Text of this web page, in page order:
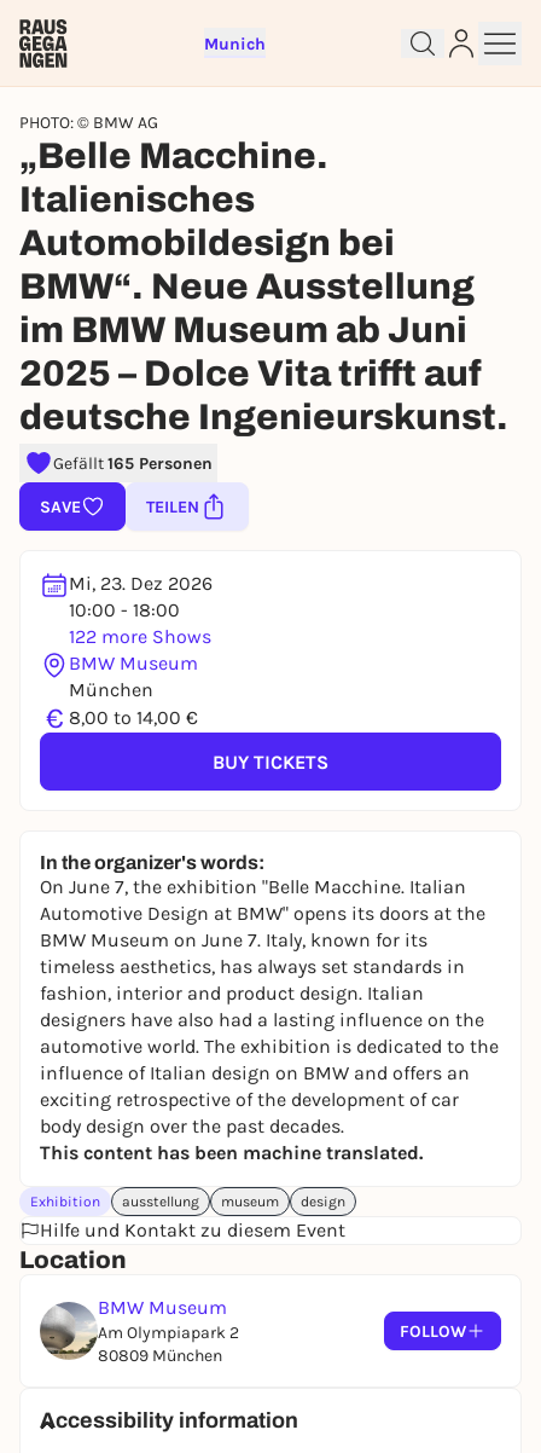
Munich
PHOTO: © BMW AG
„Belle Macchine.
Italienisches
Automobildesign bei
BMW“. Neue Ausstellung
im BMW Museum ab Juni
2025 – Dolce Vita trifft auf
deutsche Ingenieurskunst.
Gefällt165 Personen
SAVE TEILEN
Mi, 23. Dez 2026
10:00 - 18:00
122 more Shows
BMW Museum
München
€ 8,00 to 14,00 €
BUY TICKETS
In the organizer's words:
On June 7, the exhibition "Belle Macchine. Italian
Automotive Design at BMW" opens its doors at the
BMW Museum on June 7. Italy, known for its
timeless aesthetics, has always set standards in
fashion, interior and product design. Italian
designers have also had a lasting influence on the
automotive world. The exhibition is dedicated to the
influence of Italian design on BMW and offers an
exciting retrospective of the development of car
body design over the past decades.
This content has been machine translated.
Exhibition ausstellung museum design
Hilfe und Kontakt zu diesem Event
Location
BMW Museum
Am Olympiapark 2
80809 München
FOLLOW
Accessibility information
Sign up for free and get started
right away
To like events, follow pages, or participate in
lotteries, you need a free Rausgegangen account.
You already have an account?Log in now